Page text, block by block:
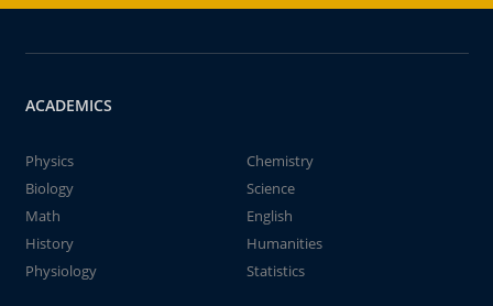
ACADEMICS
Physics
Chemistry
Biology
Science
Math
English
History
Humanities
Physiology
Statistics